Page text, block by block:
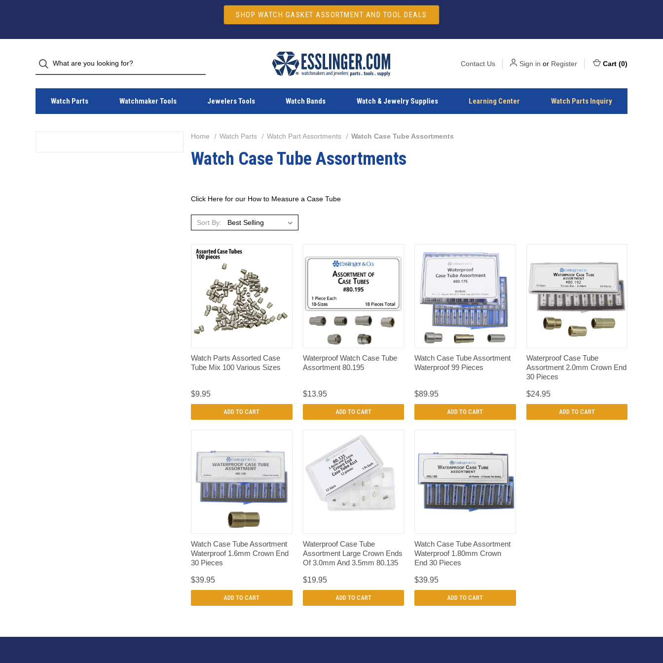
SHOP WATCH GASKET ASSORTMENT AND TOOL DEALS
Contact Us Sign in or Register Cart (0)
Watch Parts Watchmaker Tools Jewelers Tools Watch Bands Watch & Jewelry Supplies Learning Center Watch Parts Inquiry
Home Watch Parts Watch Part Assortments Watch Case Tube Assortments
Watch Case Tube Assortments
Click Here for our How to Measure a Case Tube
Sort By:
QUICK VIEW
Watch Parts Assorted Case
Tube Mix 100 Various Sizes
$9.95
ADD TO CART
QUICK VIEW
Waterproof Watch Case Tube
Assortment 80.195
$13.95
ADD TO CART
QUICK VIEW
Watch Case Tube Assortment
Waterproof 99 Pieces
$89.95
ADD TO CART
QUICK VIEW
Waterproof Case Tube
Assortment 2.0mm Crown End
30 Pieces
$24.95
ADD TO CART
QUICK VIEW
Watch Case Tube Assortment
Waterproof 1.6mm Crown End
30 Pieces
$39.95
ADD TO CART
QUICK VIEW
Waterproof Case Tube
Assortment Large Crown Ends
Of 3.0mm And 3.5mm 80.135
$19.95
ADD TO CART
QUICK VIEW
Watch Case Tube Assortment
Waterproof 1.80mm Crown
End 30 Pieces
$39.95
ADD TO CART